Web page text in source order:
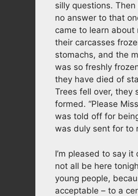
silly questions.
no answer to that
came to learn
their carcasses
stomachs, and the
was so freshly
they have died of
Trees fell over, they
formed. “Please
was told off for
was duly sent for to
I’m pleased to say
not all be here
young people,
acceptable – to a